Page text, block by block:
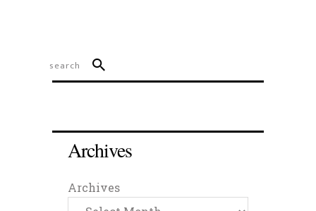
Archives
Archives